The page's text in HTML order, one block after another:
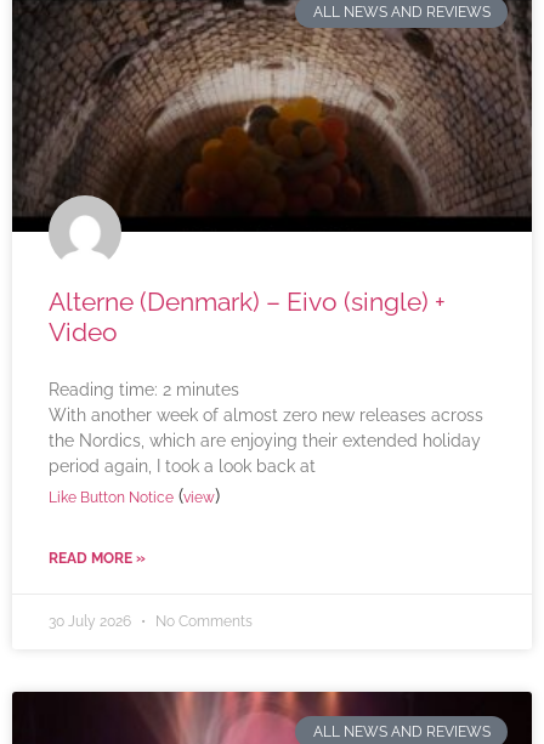
ALL NEWS AND REVIEWS
Alterne (Denmark) – Eivo (single) +
Video
Reading time: 2 minutes
With another week of almost zero new releases across
the Nordics, which are enjoying their extended holiday
period again, I took a look back at
Like Button Notice (view)
READ MORE »
30 July 2026 No Comments
ALL NEWS AND REVIEWS